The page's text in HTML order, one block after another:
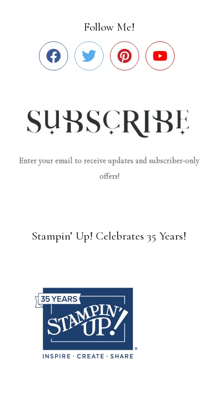
Follow Me!
Enter your email to receive updates and subscriber-only
offers!
Stampin’ Up! Celebrates 35 Years!